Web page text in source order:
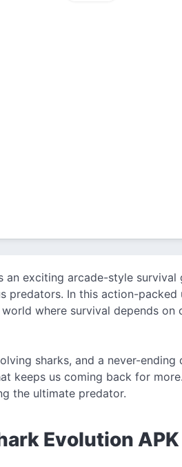
an exciting arcade-style
predators. In this action-packed
where survival depends
sharks, and a never-ending
keeps us coming back for
the ultimate predator.
Evolution APK